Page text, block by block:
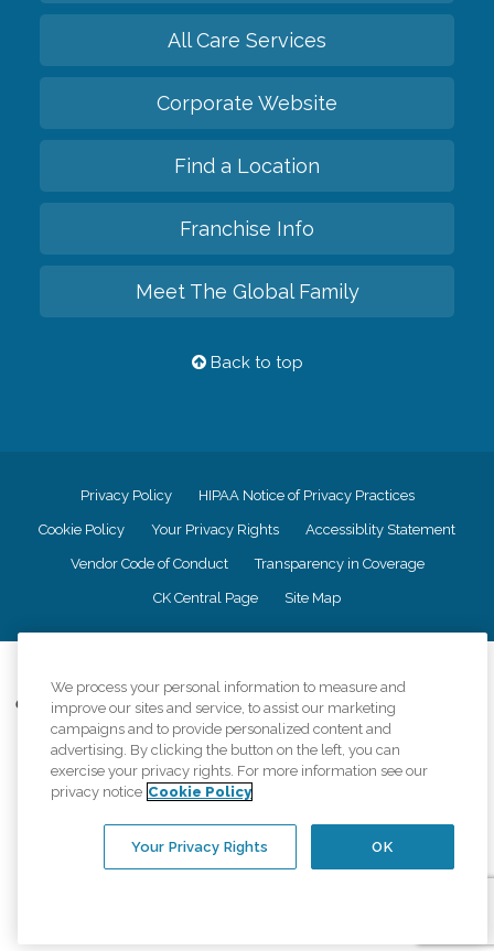
All Care Services
Corporate Website
Find a Location
Franchise Info
Meet The Global Family
Back to top
Privacy Policy HIPAA Notice of Privacy Practices
Cookie Policy Your Privacy Rights Accessiblity Statement
Vendor Code of Conduct Transparency in Coverage
CK Central Page Site Map
Comfort Keepers adheres to the principles of truth in advertising, and all
information accurately represents the organizations scope of services
provided, licenses, price claims or testimonials. Comfort Keepers is an
equal opportunity employer.
An international network, where most offices are independently owned and
regulations..
We process your personal information to measure and
improve our sites and service, to assist our marketing
campaigns and to provide personalized content and
advertising. By clicking the button on the left, you can
exercise your privacy rights. For more information see our
privacy notice Cookie Policy
OK
Your Privacy Rights